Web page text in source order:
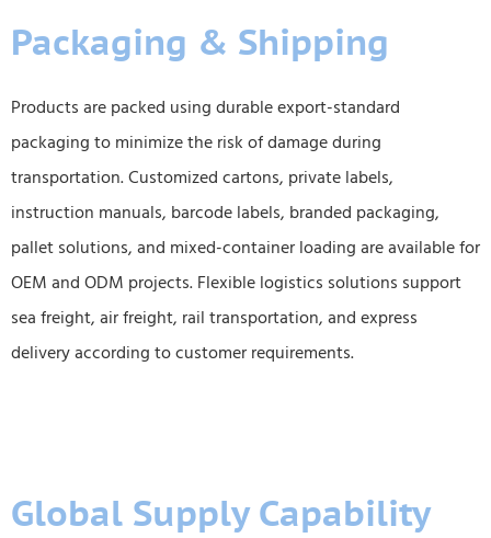
Packaging & Shipping
Products are packed using durable export-standard
packaging to minimize the risk of damage during
transportation. Customized cartons, private labels,
instruction manuals, barcode labels, branded packaging,
pallet solutions, and mixed-container loading are available for
OEM and ODM projects. Flexible logistics solutions support
sea freight, air freight, rail transportation, and express
delivery according to customer requirements.
Global Supply Capability